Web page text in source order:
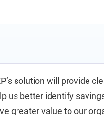
solution will provide
us better identify
greater value to our